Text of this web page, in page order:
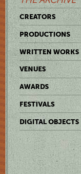
CREATORS
PRODUCTIONS
WRITTEN WORKS
VENUES
AWARDS
FESTIVALS
DIGITAL OBJECTS